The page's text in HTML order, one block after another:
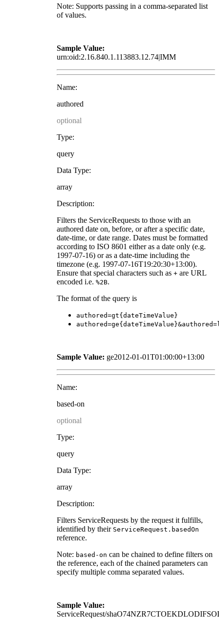
Note: Supports passing in a comma-separated list
of values.
Sample Value:
urn:oid:2.16.840.1.113883.12.74|IMM
Name:
authored
optional
Type:
query
Data Type:
array
Description:
Filters the ServiceRequests to those with an
authored date on, before, or after a specific date,
date-time, or date range. Dates must be formatted
according to ISO 8601 either as a date only (e.g.
1997-07-16) or as a date-time including the
timezone (e.g. 1997-07-16T19:20:30+13:00).
Ensure that special characters such as +are URL
encoded i.e. %2B.
The format of the query is
authored=gt{dateTimeValue}
Sample Value: ge2012-01-01T01:00:00+13:00
Name:
based-on
optional
Type:
query
Data Type:
array
Description:
Filters ServiceRequests by the request it fulfills,
identified by their ServiceRequest.basedOn
reference.
Note: based-on can be chained to define filters on
the reference, each of the chained parameters can
specify multiple comma separated values.
Sample Value:
ServiceRequest/